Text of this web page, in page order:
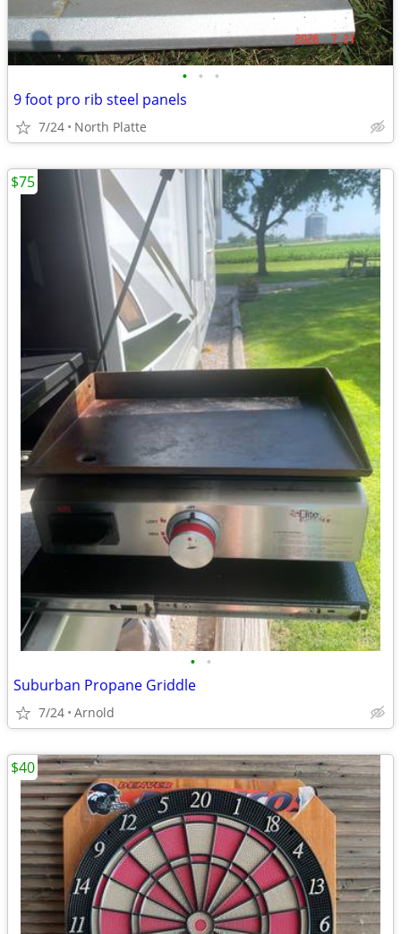
• • •
9 foot pro rib steel panels
7/24 North Platte
• •
Suburban Propane Griddle
7/24 Arnold
$75
$40